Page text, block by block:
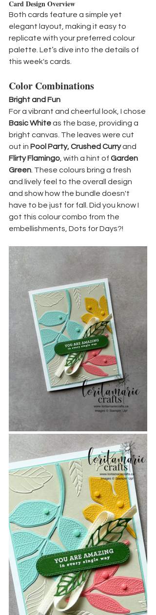
Card Design Overview
Both cards feature a simple yet
elegant layout, making it easy to
replicate with your preferred colour
palette. Let’s dive into the details of
this week's cards.
Color Combinations
Bright and Fun
For a vibrant and cheerful look, I chose
Basic White as the base, providing a
bright canvas. The leaves were cut
out in Pool Party, Crushed Curry and
Flirty Flamingo, with a hint of Garden
Green. These colours bring a fresh
and lively feel to the overall design
and show how the bundle doesn't
have to be just for fall. Did you know I
got this colour combo from the
embellishments, Dots for Days?!